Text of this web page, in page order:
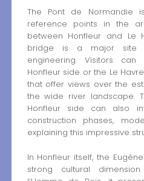
The Pont de Normandie
reference points in the
between Honfleur and Le
bridge is a major site
engineering. Visitors
Honfleur side or the Le
that offer views over the
the wide river landscape.
Honfleur side can also
construction phases,
explaining this impressive
In Honfleur itself, the
strong cultural